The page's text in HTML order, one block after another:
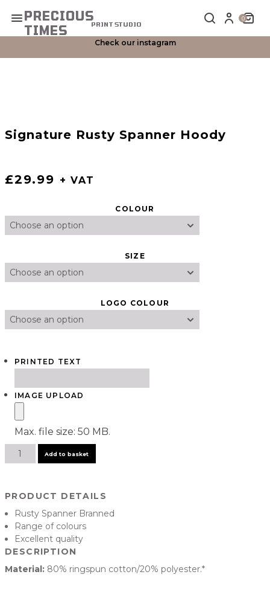
Primary Menu
PRECIOUS
TIMES
PRINT STUDIO
0
Check our instagram
Signature Rusty Spanner Hoody
£29.99 + VAT
COLOUR
SIZE
LOGO COLOUR
PRINTED TEXT
IMAGE UPLOAD
Max. file size: 50 MB.
Signature
Rusty
Hoody
quantity
Add to basket
PRODUCT DETAILS
Rusty Spanner Branned
Range of colours
Excellent quality
DESCRIPTION
Material: 80% ringspun cotton/20% polyester.*